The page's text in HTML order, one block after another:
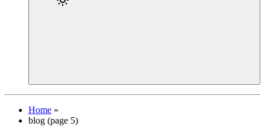
Home »
blog (page 5)